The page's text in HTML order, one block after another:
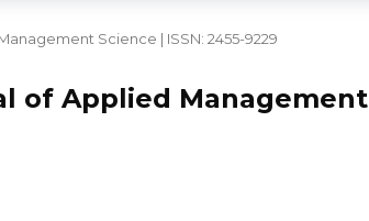
Science | ISSN: 2455-9229
of Applied Management